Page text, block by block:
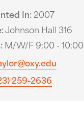
In 2007
Johnson Hall 316
M/W/F 9:00 - 10:00
259-2636